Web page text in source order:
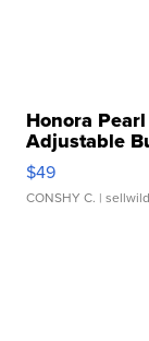
Honora
Adjustable
$49
CONSHY C. |